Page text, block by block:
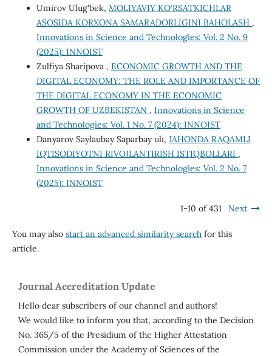
Umirov Ulug'bek, MOLIYAVIY KO‘RSATKICHLAR
ASOSIDA KORXONA SAMARADORLIGINI BAHOLASH ,
Innovations in Science and Technologies: Vol. 2 No. 9
(2025): INNOIST
Zulfiya Sharipova , ECONOMIC GROWTH AND THE
DIGITAL ECONOMY: THE ROLE AND IMPORTANCE OF
THE DIGITAL ECONOMY IN THE ECONOMIC
GROWTH OF UZBEKISTAN , Innovations in Science
and Technologies: Vol. 1 No. 7 (2024): INNOIST
Danyarov Saylaubay Saparbay ulı, JAHONDA RAQAMLI
IQTISODIYOTNI RIVOJLANTIRISH ISTIQBOLLARI ,
Innovations in Science and Technologies: Vol. 2 No. 7
(2025): INNOIST
1-10 of 431 Next
You may also start an advanced similarity searchfor this
article.
Journal Accreditation Update
Hello dear subscribers of our channel and authors!
We would like to inform you that, according to the Decision
No. 365/5 of the Presidium of the Higher Attestation
Commission under the Academy of Sciences of the